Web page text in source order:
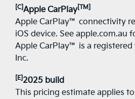
[C]Apple CarPlay[TM]
Apple CarPlay™ connectivity
iOS device. See apple.com.au
Apple CarPlay™ is a
Inc.
[E] 2025 build
This pricing estimate applies